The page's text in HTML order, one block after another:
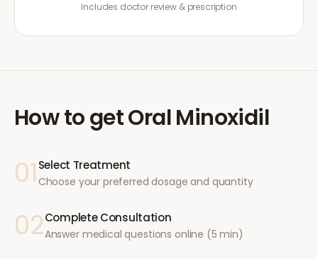
Includes doctor review & prescription
How to getOral Minoxidil
01 Select Treatment
Choose your preferred dosage and quantity
02Complete Consultation
Answer medical questions online (5 min)